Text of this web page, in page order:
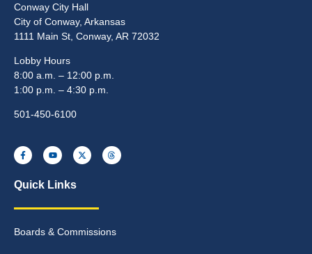
Conway City Hall
City of Conway, Arkansas
1111 Main St, Conway, AR 72032
Lobby Hours
8:00 a.m. – 12:00 p.m.
1:00 p.m. – 4:30 p.m.
501-450-6100
Quick Links
Boards & Commissions